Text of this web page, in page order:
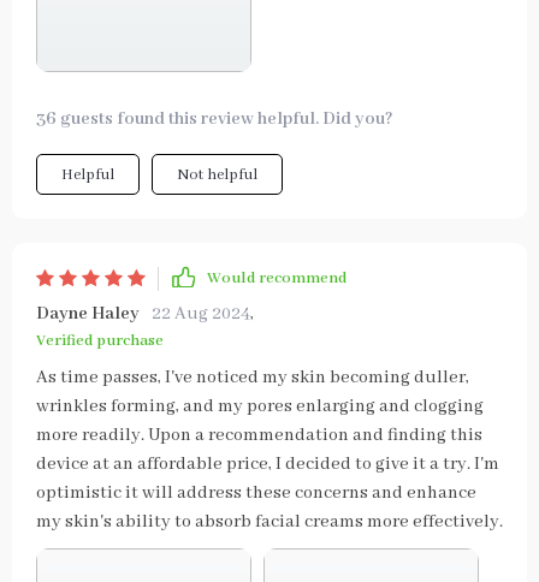
36 guests found this review helpful. Did you?
Helpful Not helpful
Would recommend
Dayne Haley 22 Aug 2024,
Verified purchase
As time passes, I've noticed my skin becoming duller,
wrinkles forming, and my pores enlarging and clogging
more readily. Upon a recommendation and finding this
device at an affordable price, I decided to give it a try. I'm
optimistic it will address these concerns and enhance
my skin's ability to absorb facial creams more effectively.